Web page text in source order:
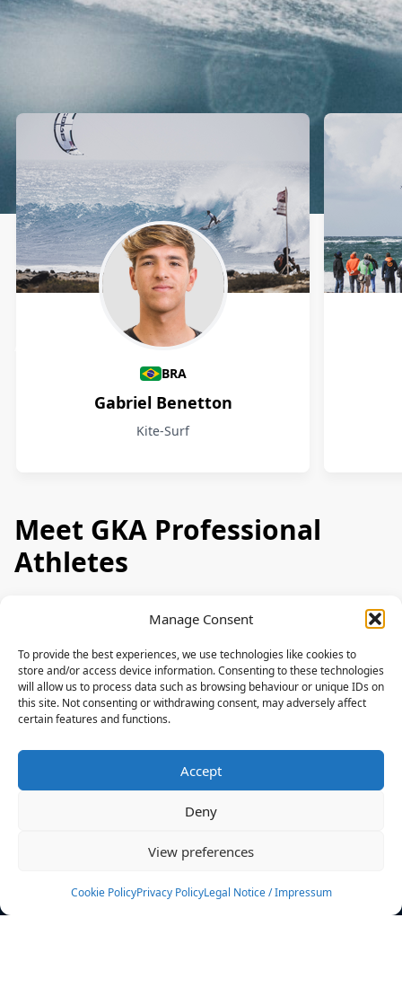
Manage Consent
To provide the best experiences, we use technologies like cookies to
store and/or access device information. Consenting to these technologies
will allow us to process data such as browsing behaviour or unique IDs on
this site. Not consenting or withdrawing consent, may adversely affect
certain features and functions.
Accept
Deny
View preferences
Cookie PolicyPrivacy PolicyLegal Notice / Impressum
Athletes
BRA
Gabriel Benetton
Kite-Surf
Meet GKA Professional
Athletes
News
Events
Rulebook
Sponsoring